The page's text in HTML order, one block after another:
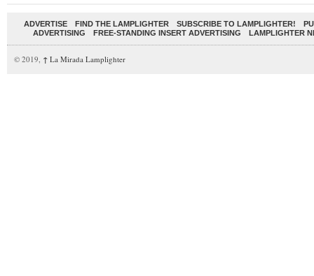
ADVERTISE FIND THE LAMPLIGHTER SUBSCRIBE TO LAMPLIGHTER!
ADVERTISING
FREE-STANDING INSERT ADVERTISING LAMPLIGHTER
© 2019, ↑ La Mirada Lamplighter